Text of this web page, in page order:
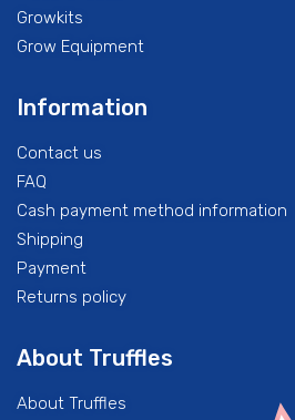
Growkits
Grow Equipment
Information
Contact us
FAQ
Cash payment method information
Shipping
Payment
Returns policy
About Truffles
About Truffles